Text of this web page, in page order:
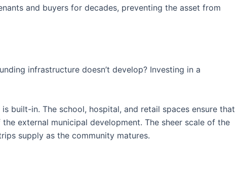
and buyers for decades, preventing the asset from
infrastructure doesn’t develop? Investing in a
built-in. The school, hospital, and retail spaces ensure that
external municipal development. The sheer scale of the
supply as the community matures.